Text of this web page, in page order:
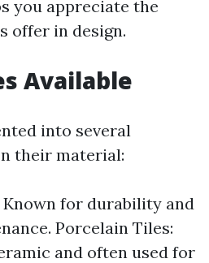
you appreciate the
offer in design.
Available
into several
their material:
Known for durability and
Porcelain Tiles:
and often used for